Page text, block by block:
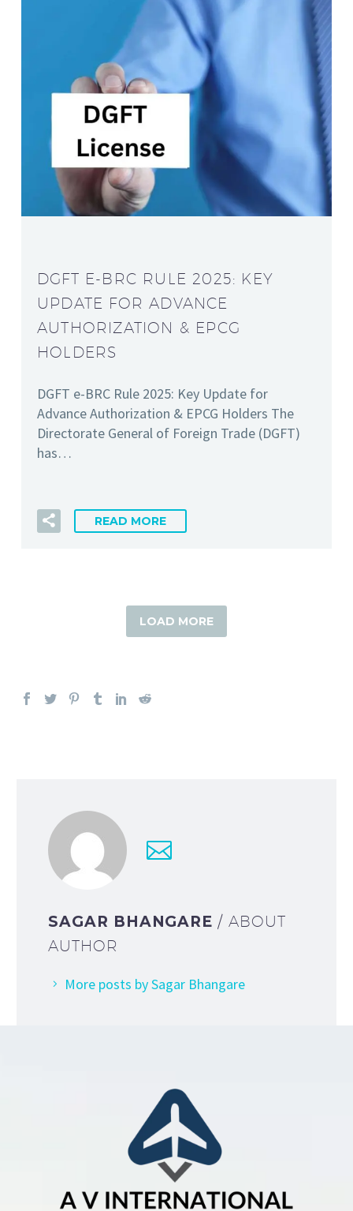
DGFT E-BRC RULE 2025: KEY
UPDATE FOR ADVANCE
AUTHORIZATION & EPCG
HOLDERS
DGFT e-BRC Rule 2025: Key Update for
Advance Authorization & EPCG Holders The
Directorate General of Foreign Trade (DGFT)
has…
READ MORE
LOAD MORE
SAGAR BHANGARE/ ABOUT
AUTHOR
More posts by Sagar Bhangare